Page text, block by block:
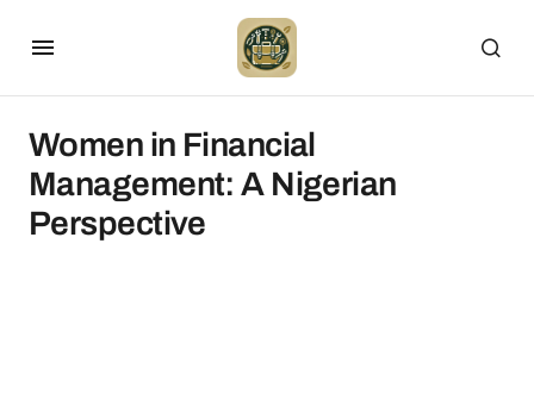
Women in Financial
Management: A Nigerian
Perspective